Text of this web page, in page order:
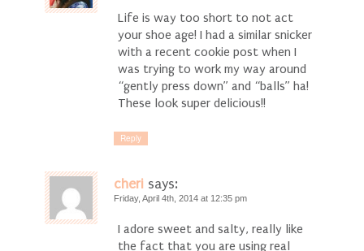
Life is way too short to not act
your shoe age! I had a similar snicker
with a recent cookie post when I
was trying to work my way around
“gently press down” and “balls” ha!
These look super delicious!!
Reply
cheri says:
Friday, April 4th, 2014 at 12:35 pm
I adore sweet and salty, really like
the fact that you are using real